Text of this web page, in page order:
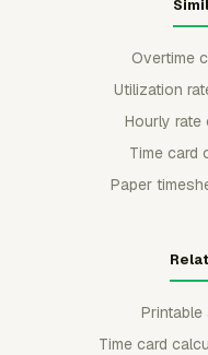
Overtime
Utilization
Hourly rate
Time card
Paper
Time card